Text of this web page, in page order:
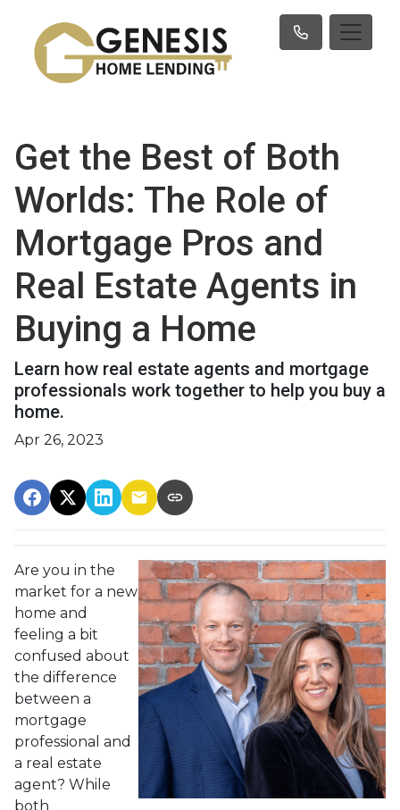
Get the Best of Both
Worlds: The Role of
Mortgage Pros and
Real Estate Agents in
Buying a Home
Learn how real estate agents and mortgage
professionals work together to help you buy a
home.
Apr 26, 2023
Are you in the
market for a new
home and
feeling a bit
confused about
the difference
between a
mortgage
professional and
a real estate
agent? While
both